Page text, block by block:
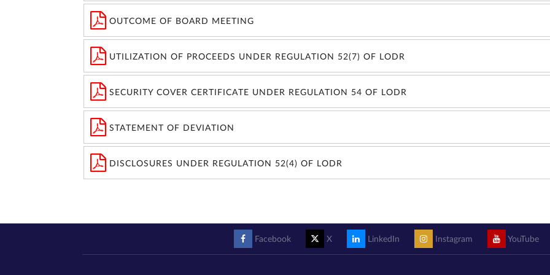
OUTCOME OF BOARD MEETING
UTILIZATION OF PROCEEDS UNDER REGULATION 52(7) OF LODR
SECURITY COVER CERTIFICATE UNDER REGULATION 54 OF LODR
STATEMENT OF DEVIATION
DISCLOSURES UNDER REGULATION 52(4) OF LODR
Facebook X LinkedIn Instagram YouTube